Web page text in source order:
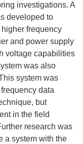
investigations. A
developed to
frequency
and power supply
voltage capabilities
was also
system was
data
but
in the field
research was
a system with the